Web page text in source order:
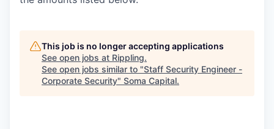
This job is no longer accepting applications
See open jobs at Rippling.
See open jobs similar to "Staff Security Engineer -
Corporate Security" Soma Capital.